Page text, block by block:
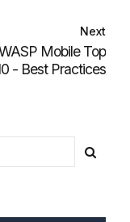
Next
Mobile Top
- Best Practices